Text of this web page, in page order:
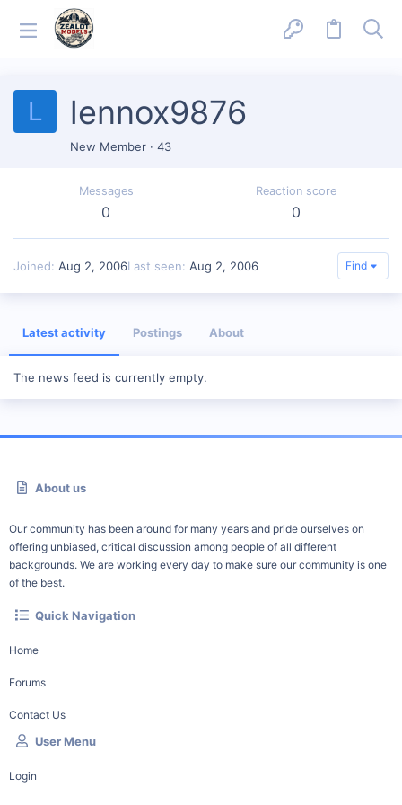
L lennox9876
New Member · 43
Messages
0
Reaction score
0
Joined Aug 2, 2006Last seen Aug 2, 2006 Find
Latest activity Postings About
The news feed is currently empty.
About us
Our community has been around for many years and pride ourselves on
offering unbiased, critical discussion among people of all different
backgrounds. We are working every day to make sure our community is one
of the best.
Quick Navigation
Home
Forums
Contact Us
User Menu
Login